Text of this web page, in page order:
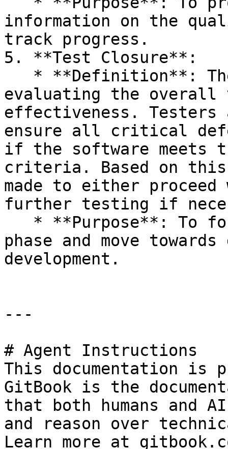
information on the
track progress.
5. **Test Closure**:
evaluating the overall
effectiveness.
ensure all critical
if the software meets
criteria. Based on
made to either
further testing if
phase and move
development.
---
# Agent Instructions
This documentation is
GitBook is the
that both humans and
and reason over
Learn more at